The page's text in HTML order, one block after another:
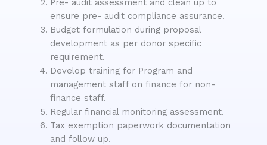
Pre- audit assessment and clean up to
ensure pre- audit compliance assurance.
Budget formulation during proposal
development as per donor specific
requirement.
Develop training for Program and
management staff on finance for non-
finance staff.
Regular financial monitoring assessment.
Tax exemption paperwork documentation
and follow up.